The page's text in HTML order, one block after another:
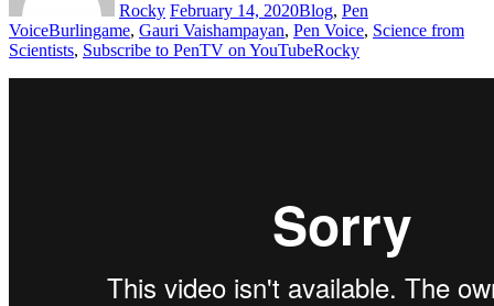
Rocky February 14, 2020Blog, Pen
VoiceBurlingame, Gauri Vaishampayan, Pen Voice, Science from
Scientists, Subscribe to PenTV on YouTubeRocky